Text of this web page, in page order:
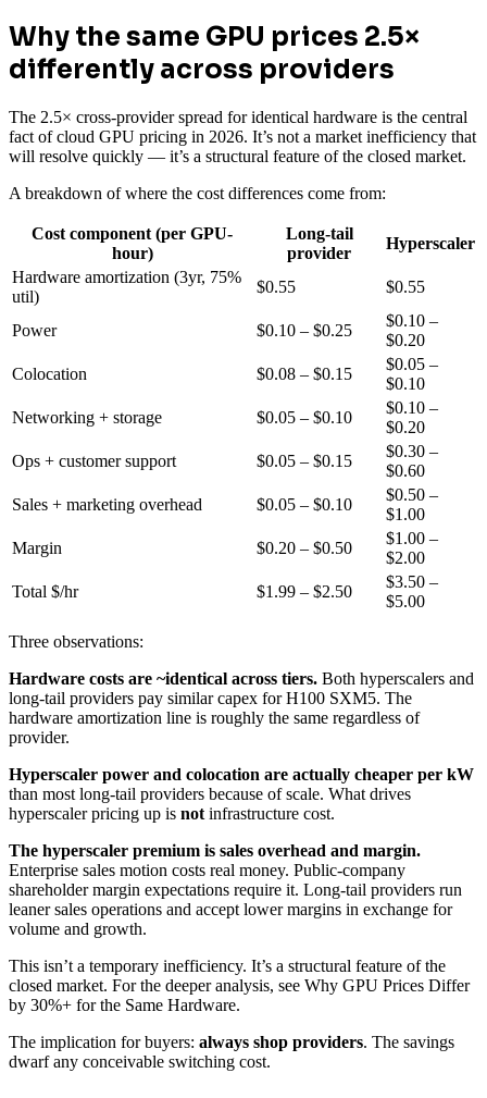
Why the same GPU prices 2.5×
differently across providers
The 2.5× cross-provider spread for identical hardware is the central
fact of cloud GPU pricing in 2026. It’s not a market inefficiency that
will resolve quickly — it’s a structural feature of the closed market.
A breakdown of where the cost differences come from:
Cost component (per GPU-
hour)
Long-tail
provider
Hyperscaler
Hardware amortization (3yr, 75%
util)
$0.55 $0.55
Power $0.10 – $0.25
$0.10 –
$0.20
Colocation
$0.08 – $0.15
$0.05 –
$0.10
Networking + storage
$0.05 – $0.10
$0.10 –
$0.20
Ops + customer support
$0.05 – $0.15
$0.30 –
$0.60
Sales + marketing overhead
$0.05 – $0.10
$0.50 –
$1.00
Margin
$0.20 – $0.50
$1.00 –
$2.00
Total $/hr
$1.99 – $2.50
$3.50 –
$5.00
Three observations:
Hardware costs are ~identical across tiers. Both hyperscalers and
long-tail providers pay similar capex for H100 SXM5. The
hardware amortization line is roughly the same regardless of
provider.
Hyperscaler power and colocation are actually cheaper per kW
than most long-tail providers because of scale. What drives
hyperscaler pricing up is not infrastructure cost.
The hyperscaler premium is sales overhead and margin.
Enterprise sales motion costs real money. Public-company
shareholder margin expectations require it. Long-tail providers run
leaner sales operations and accept lower margins in exchange for
volume and growth.
This isn’t a temporary inefficiency. It’s a structural feature of the
closed market. For the deeper analysis, see Why GPU Prices Differ
by 30%+ for the Same Hardware.
The implication for buyers: always shop providers. The savings
dwarf any conceivable switching cost.